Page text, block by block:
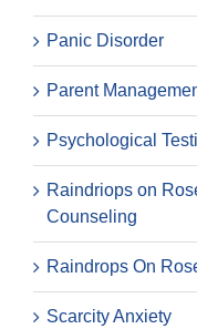
Panic Disorder
Parent
Psychological
Raindriops on
Counseling
Raindrops On
Scarcity Anxiety